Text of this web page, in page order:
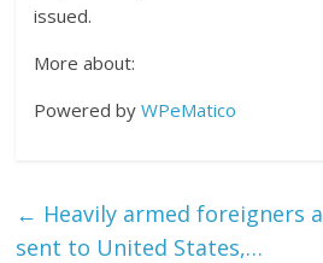
issued.
More about:
Powered byWPeMatico
← Heavily armed foreigners
sent to United States,…